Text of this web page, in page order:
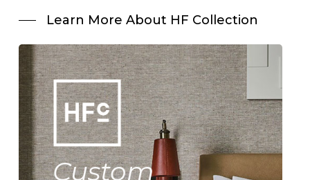
Learn More About HF Collection
Custom